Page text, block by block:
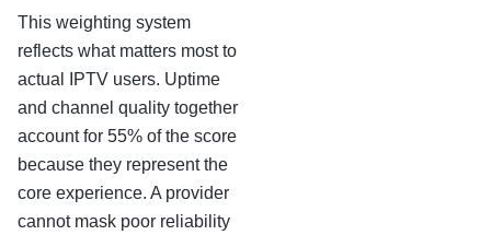
This weighting system
reflects what matters most to
actual IPTV users. Uptime
and channel quality together
account for 55% of the score
because they represent the
core experience. A provider
cannot mask poor reliability